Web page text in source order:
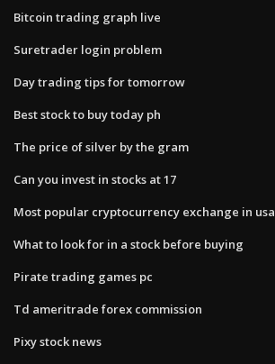
Bitcoin trading graph live
Suretrader login problem
Day trading tips for tomorrow
Best stock to buy today ph
The price of silver by the gram
Can you invest in stocks at 17
Most popular cryptocurrency exchange in usa
What to look for in a stock before buying
Pirate trading games pc
Td ameritrade forex commission
Pixy stock news